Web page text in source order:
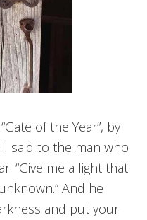
of the Year”, by
I said to the man who
“Give me a light that
And he
and put your